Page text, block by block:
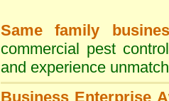
Same family
commercial pest
and experience
Business Enterprise